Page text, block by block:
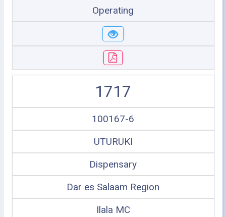
Operating
1717
100167-6
UTURUKI
Dispensary
Dar es Salaam Region
Ilala MC